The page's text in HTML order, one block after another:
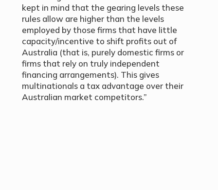
kept in mind that the gearing levels these
rules allow are higher than the levels
employed by those firms that have little
capacity/incentive to shift profits out of
Australia (that is, purely domestic firms or
firms that rely on truly independent
financing arrangements). This gives
multinationals a tax advantage over their
Australian market competitors.”